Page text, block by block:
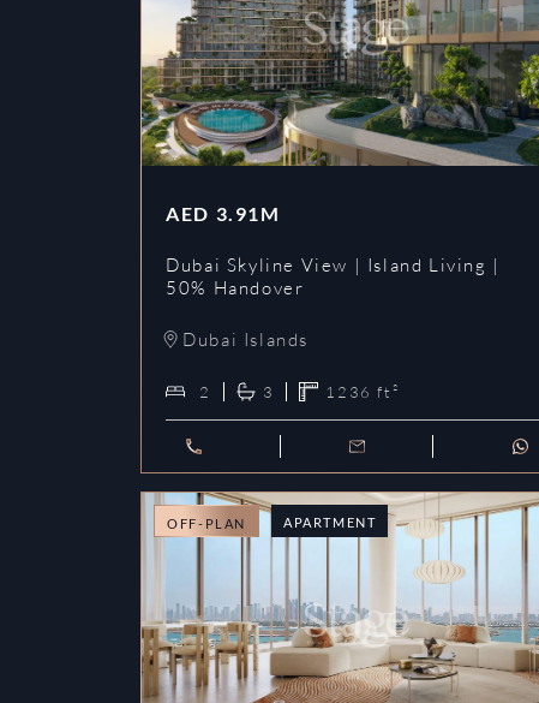
AED 3.91M
Dubai Skyline View | Island Living |
50% Handover
Dubai Islands
2 3 1236 ft²
OFF-PLAN APARTMENT